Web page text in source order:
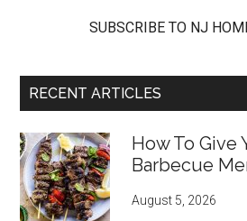
SUBSCRIBE TO NJ
RECENT ARTICLES
How To Give
Barbecue
August 5, 2026